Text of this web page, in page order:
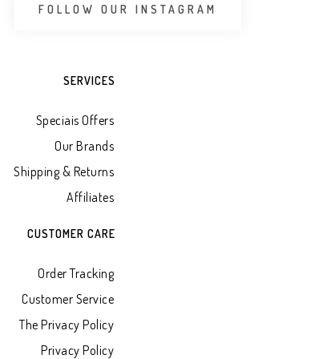
FOLLOW OUR INSTAGRAM
SERVICES
Speciais Offers
Our Brands
Shipping & Returns
Affiliates
CUSTOMER CARE
Order Tracking
Customer Service
The Privacy Policy
Privacy Policy